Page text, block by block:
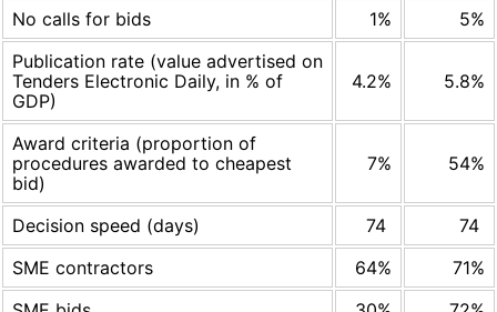
No calls for bids
1%
5%
Publication rate (value advertised on
Tenders Electronic Daily, in % of
GDP)
4.2% 5.8%
Award criteria (proportion of
procedures awarded to cheapest
bid)
7% 54%
Decision speed (days) 74
74
SME contractors
64%
71%